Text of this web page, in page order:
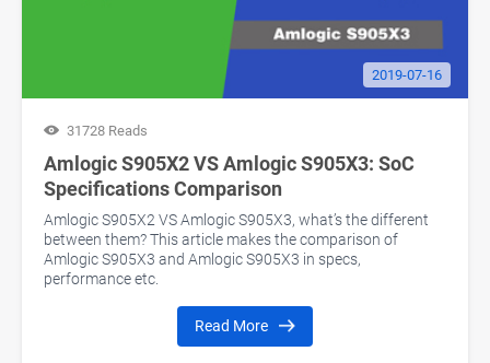
2019-07-16
31728 Reads
Amlogic S905X2 VS Amlogic S905X3: SoC
Specifications Comparison
Amlogic S905X2 VS Amlogic S905X3, what’s the different
between them? This article makes the comparison of
Amlogic S905X3 and Amlogic S905X3 in specs,
performance etc.
Read More